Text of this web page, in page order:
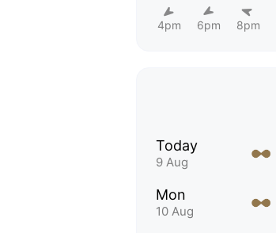
4pm 6pm 8pm
Today
9 Aug
Mon
10 Aug